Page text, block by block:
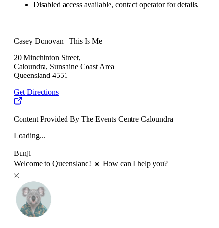
Disabled access available, contact operator for details.
Casey Donovan | This Is Me
20 Minchinton Street,
Caloundra, Sunshine Coast Area
Queensland 4551
Get Directions
Content Provided By The Events Centre Caloundra
Loading...
Bunji
Welcome to Queensland! ☀️ How can I help you?